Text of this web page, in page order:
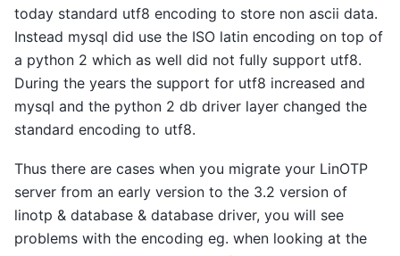
today standard utf8 encoding to store non ascii data.
Instead mysql did use the ISO latin encoding on top of
a python 2 which as well did not fully support utf8.
During the years the support for utf8 increased and
mysql and the python 2 db driver layer changed the
standard encoding to utf8.
Thus there are cases when you migrate your LinOTP
server from an early version to the 3.2 version of
linotp & database & database driver, you will see
problems with the encoding eg. when looking at the